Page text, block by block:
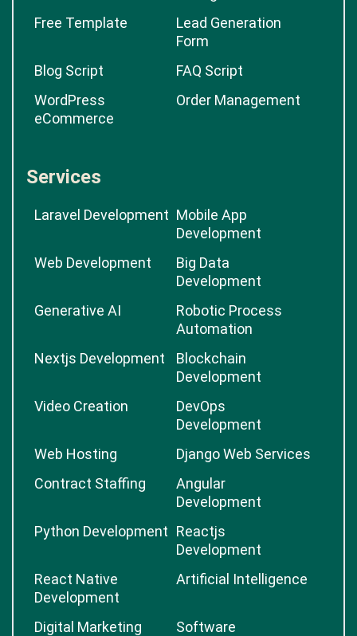
Free Template
Lead Generation
Form
Blog Script
FAQ Script
WordPress
eCommerce
Order Management
Services
Laravel Development Mobile App
Development
Web Development
Big Data
Development
Generative AI
Robotic Process
Automation
Nextjs Development
Blockchain
Development
Video Creation
DevOps
Development
Web Hosting
Django Web Services
Contract Staffing
Angular
Development
Python Development Reactjs
Development
React Native
Development
Artificial Intelligence
Digital Marketing
Software